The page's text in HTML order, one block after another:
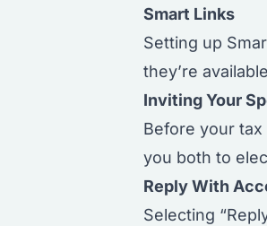
Smart Links
Setting up
they’re
Inviting Your
Before your
you both to
Reply With
Selecting